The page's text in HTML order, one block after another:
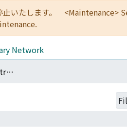
止いたします。 <Maintenance>
Network
<Division of Biochemistry>Biofunctional Design-Chemistry